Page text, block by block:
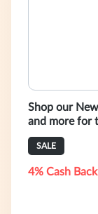
Shop our
and more for
SALE
4% Cash Back